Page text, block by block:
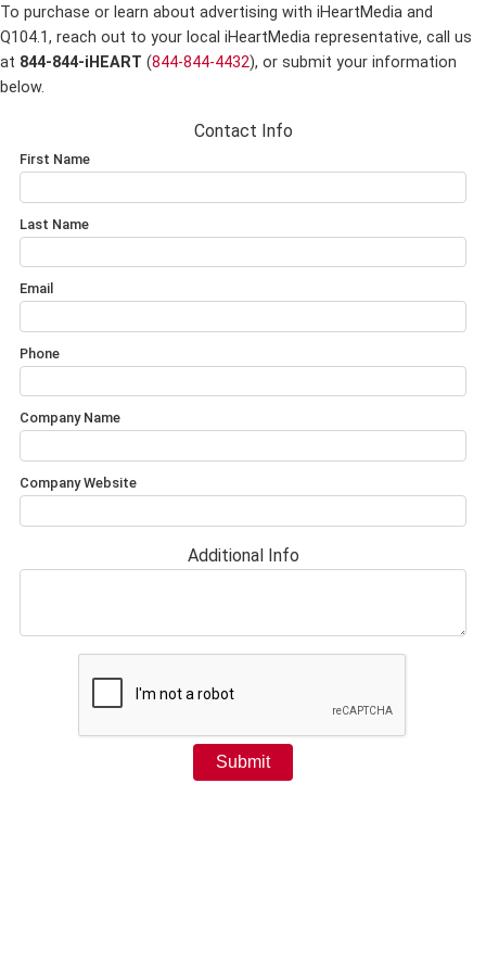
To purchase or learn about advertising with iHeartMedia and
Q104.1, reach out to your local iHeartMedia representative, call us
at 844-844-iHEART (844-844-4432), or submit your information
below.
Contact Info
First Name
Last Name
Email
Phone
Company Name
Company Website
Additional Info